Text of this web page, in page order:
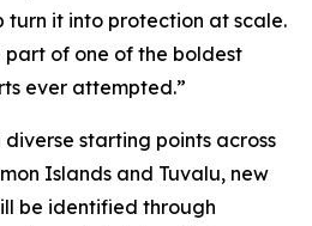
it into protection at scale.
of one of the boldest
ever attempted.”
starting points across
Islands and Tuvalu, new
be identified through